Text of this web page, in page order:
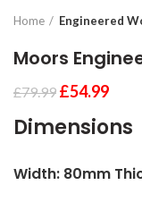
Home Engineered
Moors
£79.99 £54.99
Dimensions
Width: 80mm